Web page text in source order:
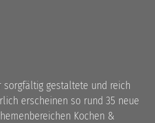
sorgfältig gestaltete und reich
erscheinen so rund 35 neue
Kochen &